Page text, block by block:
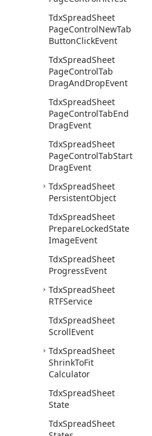
TdxSpreadSheet
PageControlNewTab
ButtonClickEvent
TdxSpreadSheet
PageControlTab
DragAndDropEvent
TdxSpreadSheet
PageControlTabEnd
DragEvent
TdxSpreadSheet
PageControlTabStart
DragEvent
TdxSpreadSheet
PersistentObject
TdxSpreadSheet
PrepareLockedState
ImageEvent
TdxSpreadSheet
ProgressEvent
TdxSpreadSheet
RTFService
TdxSpreadSheet
ScrollEvent
TdxSpreadSheet
ShrinkToFit
Calculator
TdxSpreadSheet
State
TdxSpreadSheet